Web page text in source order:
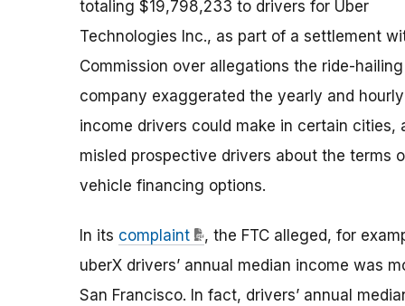
totaling $19,798,233 to drivers for Uber
Technologies Inc., as part of a settlement
Commission over allegations the ride-hailing
company exaggerated the yearly and hourly
income drivers could make in certain cities,
misled prospective drivers about the terms
vehicle financing options.
In its complaint
, the FTC alleged, for
uberX drivers’ annual median income was
San Francisco. In fact, drivers’ annual